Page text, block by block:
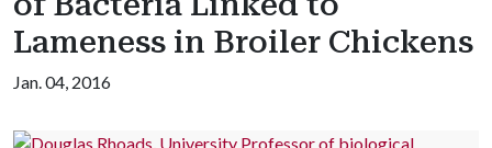
Lameness in Broiler Chickens
Jan. 04, 2016